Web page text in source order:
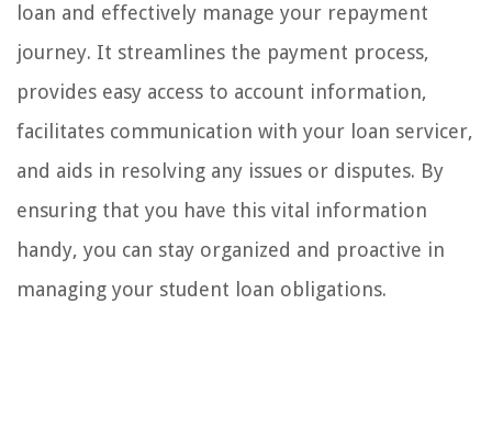
loan and effectively manage your repayment
journey. It streamlines the payment process,
provides easy access to account information,
facilitates communication with your loan servicer,
and aids in resolving any issues or disputes. By
ensuring that you have this vital information
handy, you can stay organized and proactive in
managing your student loan obligations.